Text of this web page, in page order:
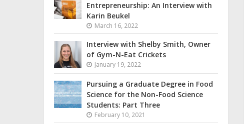
Entrepreneurship: An Interview with
Karin Beukel
March 16, 2022
Interview with Shelby Smith, Owner
of Gym-N-Eat Crickets
January 19, 2022
Pursuing a Graduate Degree in Food
Science for the Non-Food Science
Students: Part Three
February 10, 2021